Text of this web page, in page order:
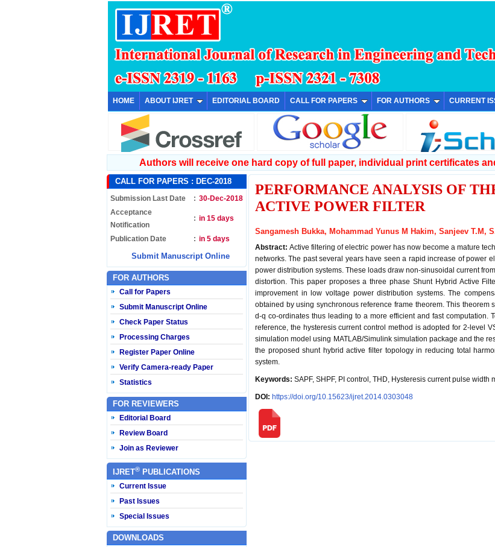
HOME ABOUT IJRET EDITORIAL BOARD CALL FOR PAPERS FOR AUTHORS CURRENT
Authors will receive one hard copy of full paper, individual print certificates
CALL FOR PAPERS : DEC-2018
Submission Last Date : 30-Dec-2018
Acceptance
Notification
: in 15 days
Publication Date : in 5 days
Submit Manuscript Online
FOR AUTHORS
Call for Papers
Submit Manuscript Online
Check Paper Status
Processing Charges
Register Paper Online
Verify Camera-ready Paper
Statistics
FOR REVIEWERS
Editorial Board
Review Board
Join as Reviewer
IJRET® PUBLICATIONS
Current Issue
Past Issues
Special Issues
DOWNLOADS
PERFORMANCE ANALYSIS OF
ACTIVE POWER FILTER
Sangamesh Bukka, Mohammad Yunus M Hakim, Sanjeev T.M,
Abstract:Active filtering of electric power has now become a mature
networks. The past several years have seen a rapid increase of power
power distribution systems. These loads draw non-sinusoidal current
distortion. This paper proposes a three phase Shunt Hybrid Active
improvement in low voltage power distribution systems. The
obtained by using synchronous reference frame theorem. This
d-q co-ordinates thus leading to a more efficient and fast computation.
reference, the hysteresis current control method is adopted for 2-level
simulation model using MATLAB/Simulink simulation package and the
the proposed shunt hybrid active filter topology in reducing total
system.
Keywords: SAPF, SHPF, PI control, THD, Hysteresis current pulse width
DOI: https://doi.org/10.15623/ijret.2014.0303048